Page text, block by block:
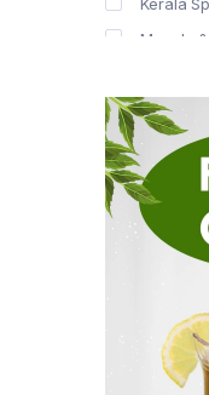
Masala
Spice
Tea &